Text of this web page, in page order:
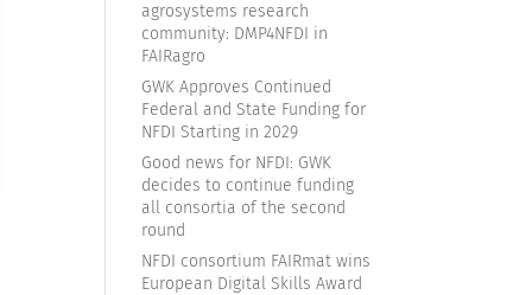
agrosystems research
community: DMP4NFDI in
FAIRagro
GWK Approves Continued
Federal and State Funding for
NFDI Starting in 2029
Good news for NFDI: GWK
decides to continue funding
all consortia of the second
round
NFDI consortium FAIRmat wins
European Digital Skills Award